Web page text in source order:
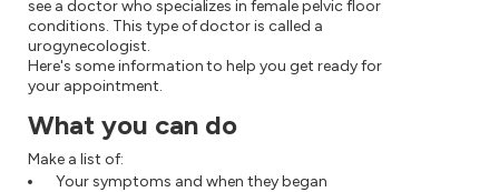
see a doctor who specializes in female pelvic floor
conditions. This type of doctor is called a
urogynecologist.
Here's some information to help you get ready for
your appointment.
What you can do
Make a list of:
Your symptoms and when they began